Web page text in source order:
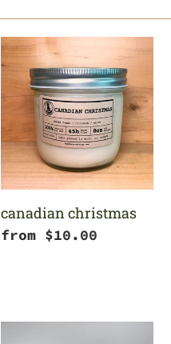
canadian
christmas
canadian christmas
Regular
from $10.00